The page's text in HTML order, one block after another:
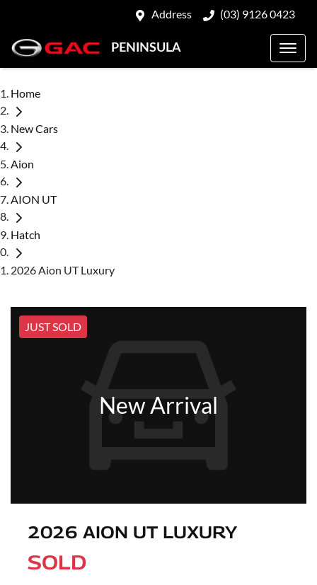
Address (03) 9126 0423
PENINSULA
Home
New Cars
Aion
AION UT
Hatch
2026 Aion UT Luxury
JUST SOLD
New Arrival
2026 AION UT LUXURY
SOLD